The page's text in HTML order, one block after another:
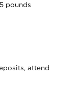
pounds
attend